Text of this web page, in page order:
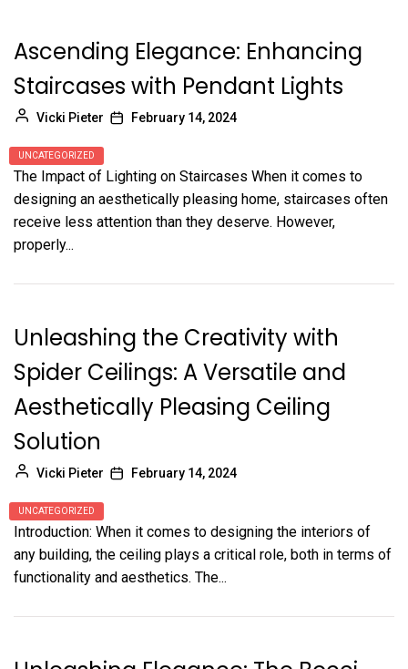
Ascending Elegance: Enhancing
Staircases with Pendant Lights
Vicki Pieter February 14, 2024
UNCATEGORIZED
The Impact of Lighting on Staircases When it comes to
designing an aesthetically pleasing home, staircases often
receive less attention than they deserve. However,
properly...
Unleashing the Creativity with
Spider Ceilings: A Versatile and
Aesthetically Pleasing Ceiling
Solution
Vicki Pieter February 14, 2024
UNCATEGORIZED
Introduction: When it comes to designing the interiors of
any building, the ceiling plays a critical role, both in terms of
functionality and aesthetics. The...